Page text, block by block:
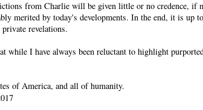
from Charlie will be given little or no credence, if
merited by today's developments. In the end, it is
revelations.
while I have always been reluctant to highlight
of America, and all of humanity.